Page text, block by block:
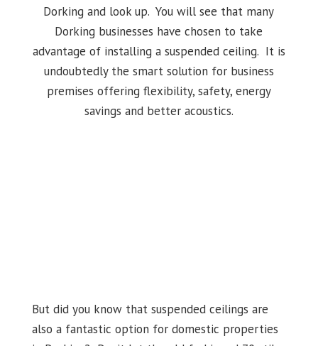
Dorking and look up. You will see that many
Dorking businesses have chosen to take
advantage of installing a suspended ceiling. It is
undoubtedly the smart solution for business
premises offering flexibility, safety, energy
savings and better acoustics.
But did you know that suspended ceilings are
also a fantastic option for domestic properties